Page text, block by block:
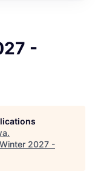
-
.
2027 -